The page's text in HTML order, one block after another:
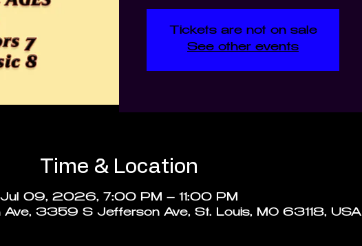
Tickets are not on sale
See other events
Time & Location
Jul 09, 2026, 7:00 PM – 11:00 PM
3359 S Jefferson Ave, St. Louis, MO 63118, USA